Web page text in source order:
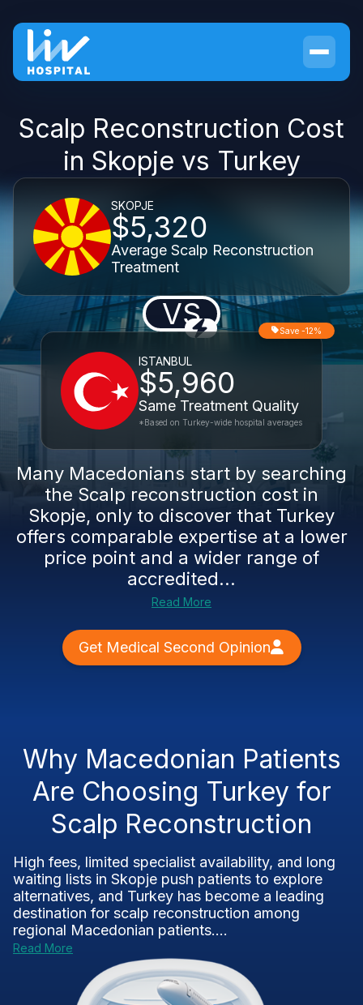
Scalp Reconstruction Cost
in Skopje vs Turkey
SKOPJE
$5,320
Average Scalp Reconstruction
Treatment
VS
ISTANBUL
$5,960
Same Treatment Quality
Save -12%
*Based on Turkey-wide hospital averages
Many Macedonians start by searching
the Scalp reconstruction cost in
Skopje, only to discover that Turkey
offers comparable expertise at a lower
price point and a wider range of
accredited...
Read More
Get Medical Second Opinion
Why Macedonian Patients
Are Choosing Turkey for
Scalp Reconstruction
High fees, limited specialist availability, and long
waiting lists in Skopje push patients to explore
alternatives, and Turkey has become a leading
destination for scalp reconstruction among
regional Macedonian patients....
Read More